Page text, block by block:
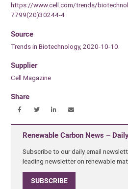
https://www.cell.com/trends/
7799(20)30244-4
Source
Trends in Biotechnology, 2020-10-10.
Supplier
Cell Magazine
Share
Renewable Carbon News –
Subscribe to our daily email
leading newsletter on renewable
SUBSCRIBE